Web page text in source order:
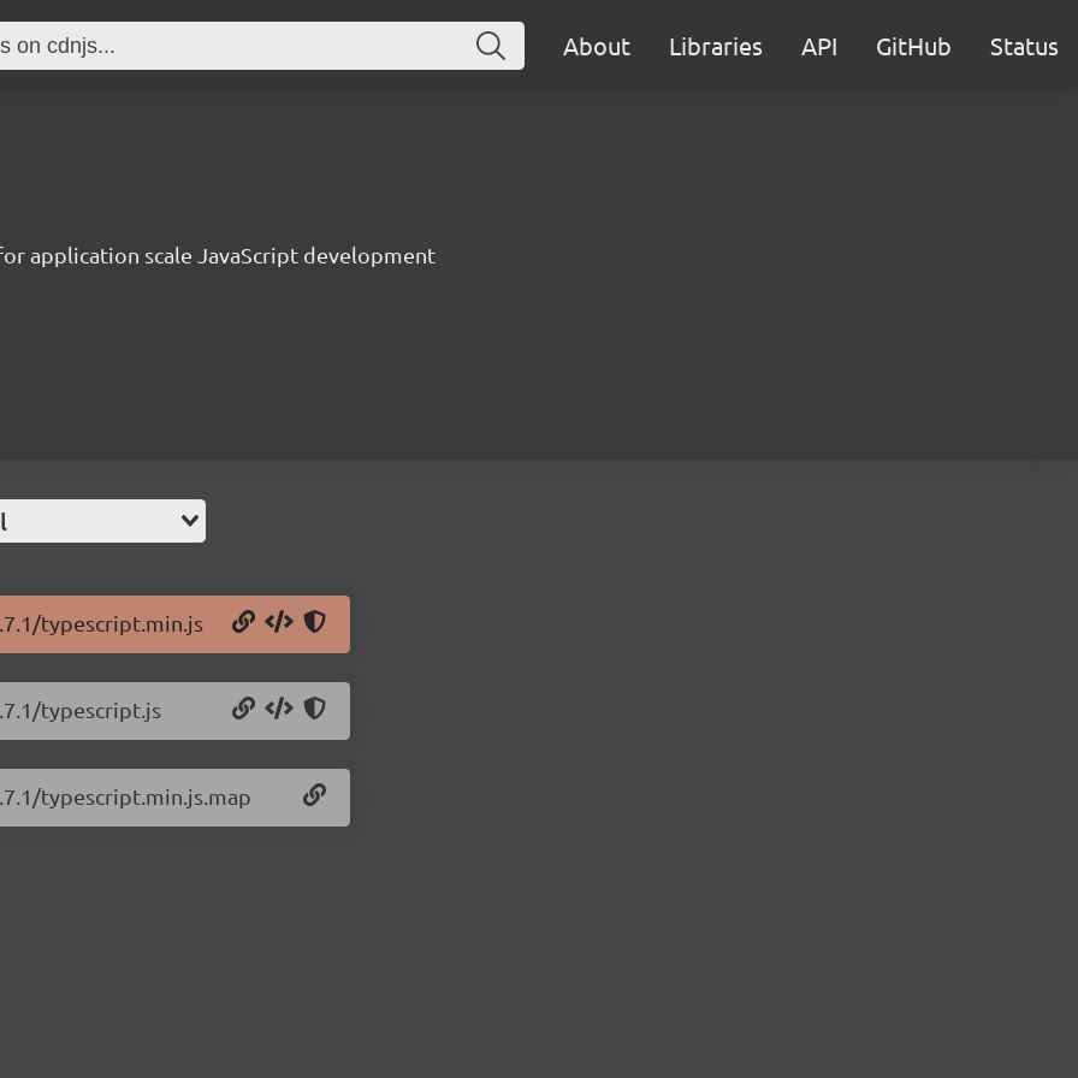
About Libraries API GitHub Status
application scale JavaScript development
typescript.min.js
typescript.js
typescript.min.js.map